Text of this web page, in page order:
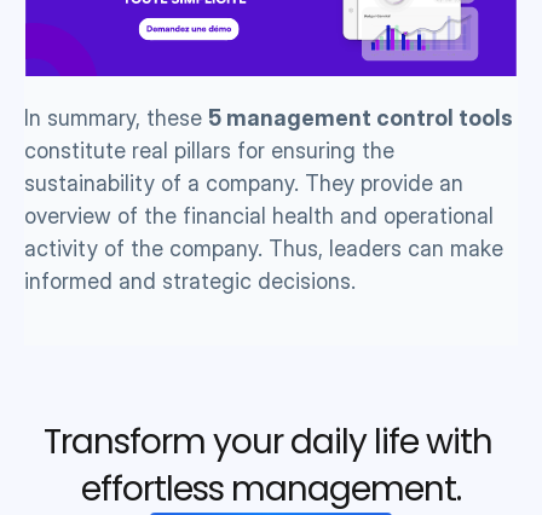
In summary, these 5 management control tools
constitute real pillars for ensuring the
sustainability of a company. They provide an
overview of the financial health and operational
activity of the company. Thus, leaders can make
informed and strategic decisions.
Transform your daily life with
effortless management.